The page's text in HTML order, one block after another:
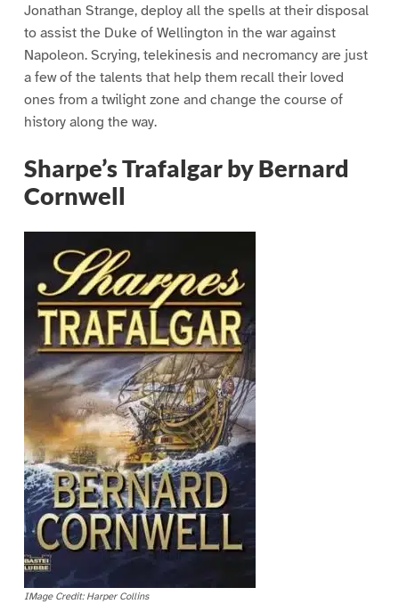
Jonathan Strange, deploy all the spells at their disposal
to assist the Duke of Wellington in the war against
Napoleon. Scrying, telekinesis and necromancy are just
a few of the talents that help them recall their loved
ones from a twilight zone and change the course of
history along the way.
Sharpe’s Trafalgar by Bernard
Cornwell
IMage Credit: Harper Collins